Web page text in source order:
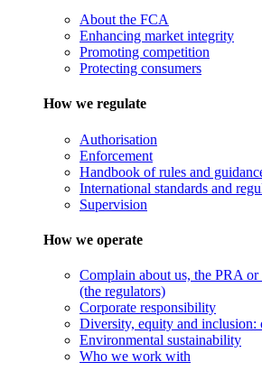
About the FCA
Enhancing market integrity
Promoting competition
Protecting consumers
How we regulate
Authorisation
Enforcement
Handbook of rules and
International standards and
Supervision
How we operate
Complain about us, the PRA
(the regulators)
Corporate responsibility
Diversity, equity and inclusion:
Environmental sustainability
Who we work with